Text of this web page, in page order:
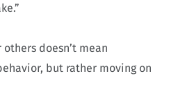
doesn’t mean
but rather moving on